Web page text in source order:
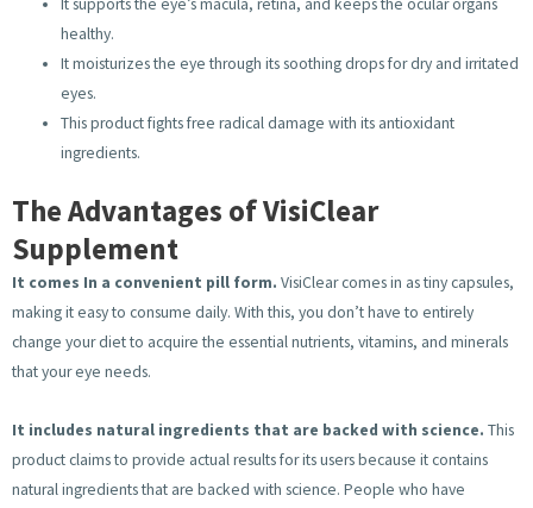
It supports the eye’s macula, retina, and keeps the ocular organs
healthy.
It moisturizes the eye through its soothing drops for dry and irritated
eyes.
This product fights free radical damage with its antioxidant
ingredients.
The Advantages of VisiClear
Supplement
It comes In a convenient pill form. VisiClear comes in as tiny capsules,
making it easy to consume daily. With this, you don’t have to entirely
change your diet to acquire the essential nutrients, vitamins, and minerals
that your eye needs.
It includes natural ingredients that are backed with science. This
product claims to provide actual results for its users because it contains
natural ingredients that are backed with science. People who have